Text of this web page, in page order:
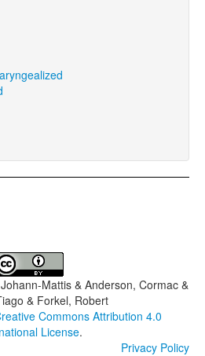
Mattis & Anderson, Cormac &
& Forkel, Robert
Commons Attribution 4.0
License.
Privacy Policy